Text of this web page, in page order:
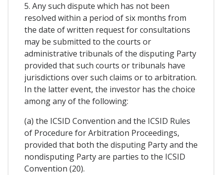
5. Any such dispute which has not been
resolved within a period of six months from
the date of written request for consultations
may be submitted to the courts or
administrative tribunals of the disputing Party
provided that such courts or tribunals have
jurisdictions over such claims or to arbitration.
In the latter event, the investor has the choice
among any of the following:
(a) the ICSID Convention and the ICSID Rules
of Procedure for Arbitration Proceedings,
provided that both the disputing Party and the
nondisputing Party are parties to the ICSID
Convention (20).